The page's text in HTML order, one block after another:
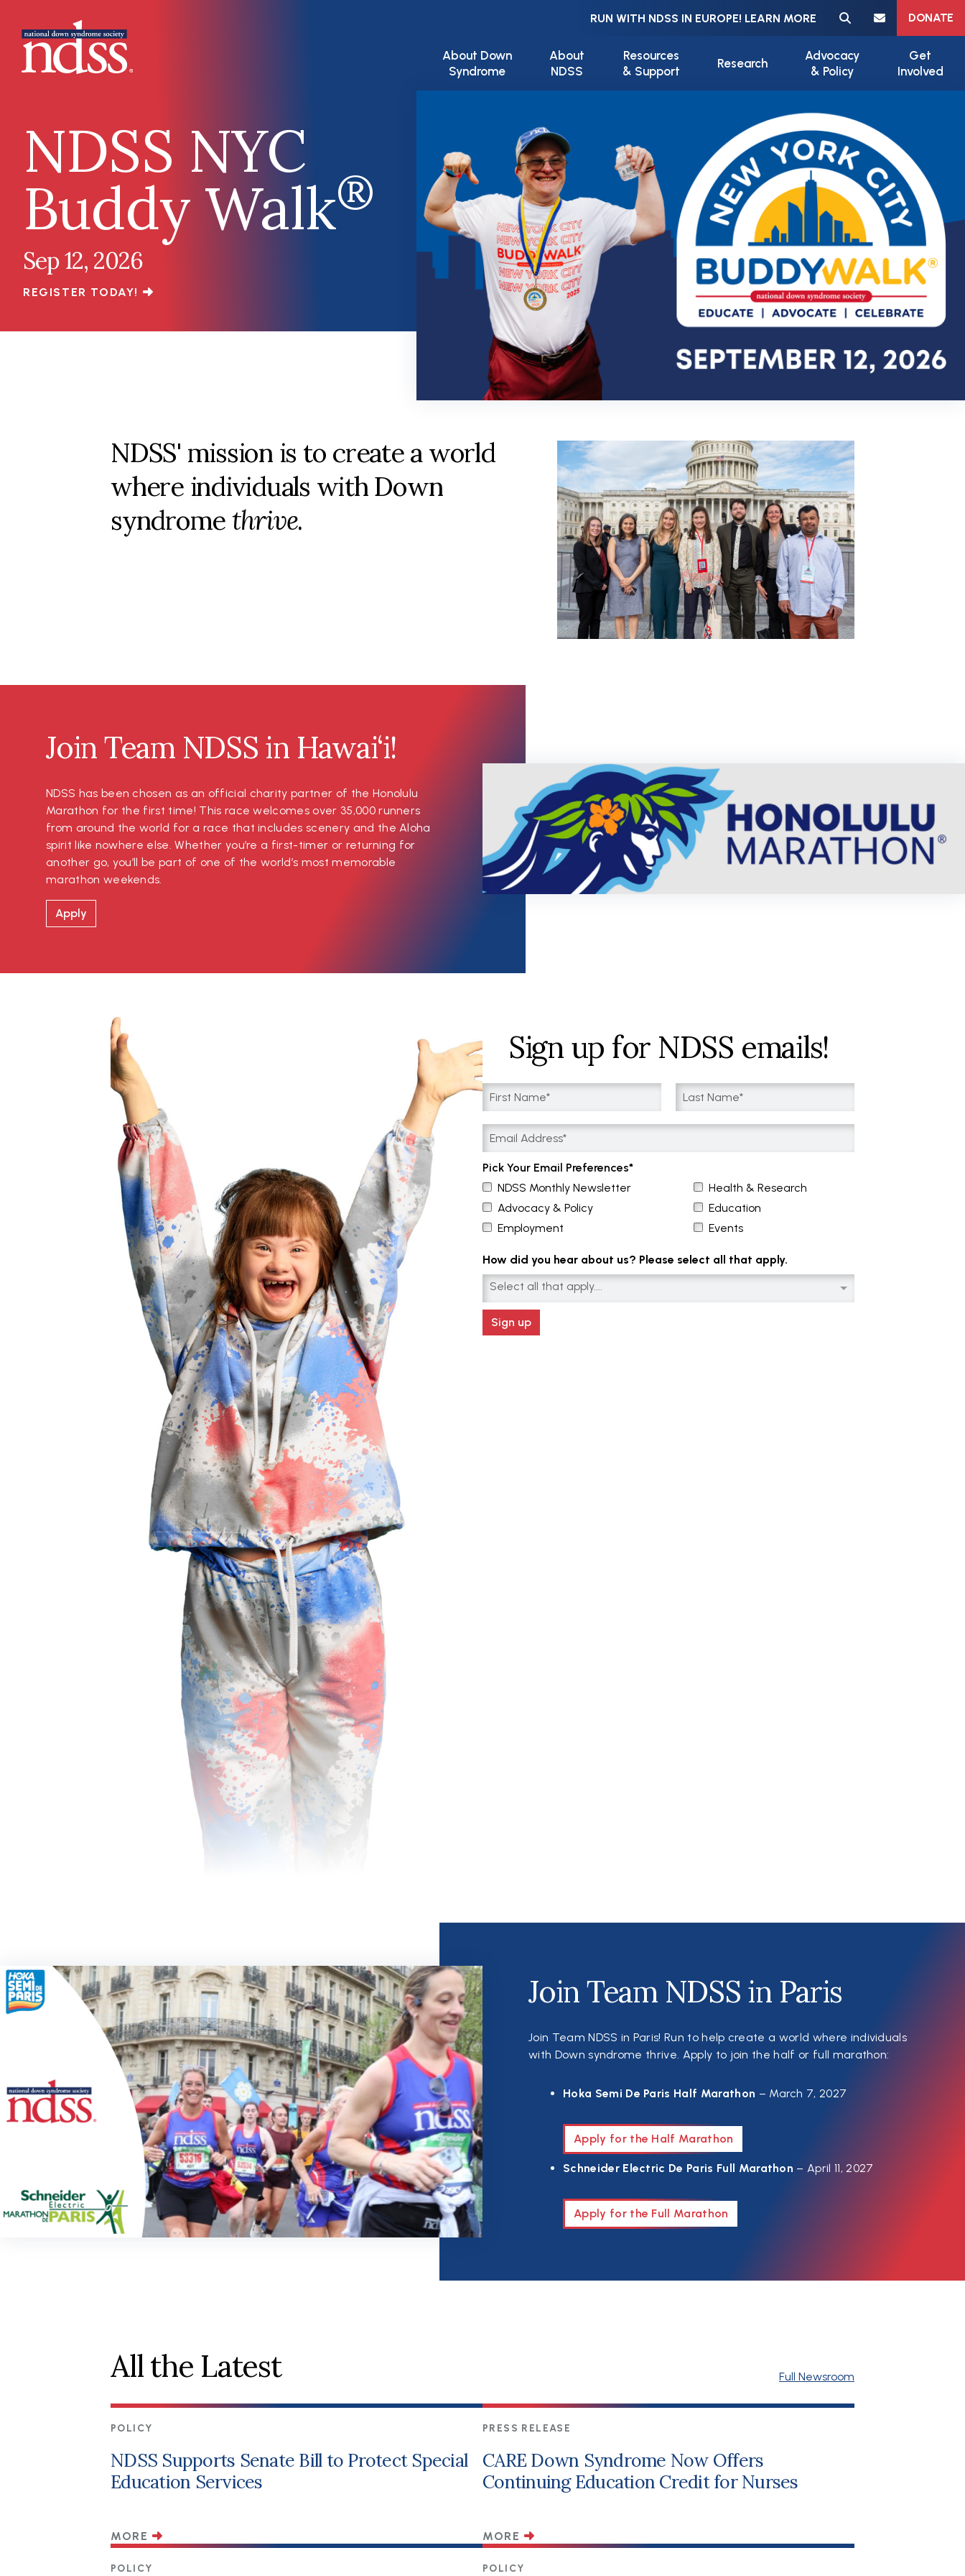
RUN WITH NDSS IN EUROPE! LEARN MORE
Meta navigation
DONATE
About Down
Syndrome
About
NDSS
Resources
& Support
Research
Advocacy
& Policy
Get
Involved
NDSS NYC
Buddy Walk®
Sep 12, 2026
REGISTER TODAY!
NDSS' mission is to create a world
where individuals with Down
syndromethrive.
Join Team NDSS in Hawai‘i!
NDSS has been chosen as an official charity partner of the Honolulu
Marathon for the first time! This race welcomes over 35,000 runners
from around the world for a race that includes scenery and the Aloha
spirit like nowhere else. Whether you’re a first-timer or returning for
another go, you’ll be part of one of the world’s most memorable
marathon weekends.
Apply
Sign up for NDSS emails!
Pick Your Email Preferences
NDSS Monthly Newsletter
Health & Research
Advocacy & Policy
Education
Employment
Events
How did you hear about us? Please select all that apply.
Select all that apply....
Sign up
Join Team NDSS in Paris
Join Team NDSS in Paris! Run to help create a world where individuals
with Down syndrome thrive. Apply to join the half or full marathon:
Hoka Semi De Paris Half Marathon – March 7, 2027
Apply for the Half Marathon
Schneider Electric De Paris Full Marathon – April 11, 2027
Apply for the Full Marathon
All the Latest Full Newsroom
POLICY
NDSS Supports Senate Bill to Protect Special
Education Services
MORE
PRESS RELEASE
CARE Down Syndrome Now Offers
Continuing Education Credit for Nurses
MORE
POLICY POLICY